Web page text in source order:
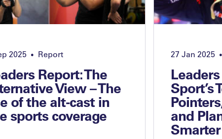
2025 • Report
Report: The
View – The
of the alt-cast in
sports coverage
27 Jan 2025 •
Sport’s
and